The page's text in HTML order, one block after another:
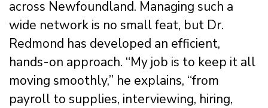
across Newfoundland. Managing such a
wide network is no small feat, but Dr.
Redmond has developed an efficient,
hands-on approach. “My job is to keep it all
moving smoothly,” he explains, “from
payroll to supplies, interviewing, hiring,